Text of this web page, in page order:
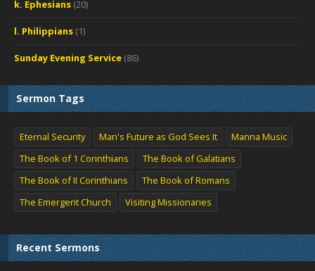
k. Ephesians (20)
l. Philippians (1)
Sunday Evening Service (86)
Sermon Tags
Eternal Security Man's Future as God Sees It
Manna Music
The Book of 1 Corinthians
The Book of Galatians
The Book of II Corinthians
The Book of Romans
The Emergent Church
Visiting Missionaries
Recent Sermons